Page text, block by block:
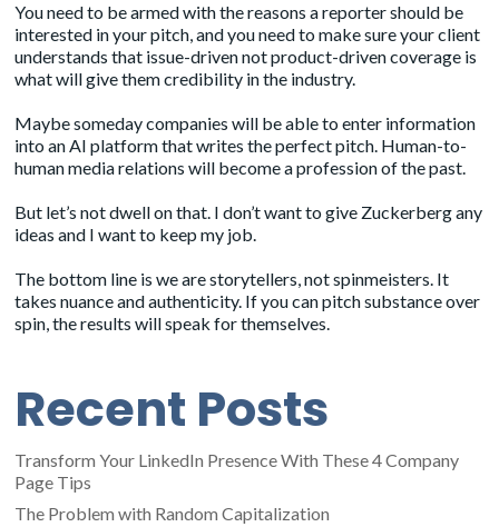
You need to be armed with the reasons a reporter should be
interested in your pitch, and you need to make sure your client
understands that issue-driven not product-driven coverage is
what will give them credibility in the industry.
Maybe someday companies will be able to enter information
into an AI platform that writes the perfect pitch. Human-to-
human media relations will become a profession of the past.
But let’s not dwell on that. I don’t want to give Zuckerberg any
ideas and I want to keep my job.
The bottom line is we are storytellers, not spinmeisters. It
takes nuance and authenticity. If you can pitch substance over
spin, the results will speak for themselves.
Recent Posts
Transform Your LinkedIn Presence With These 4 Company
Page Tips
The Problem with Random Capitalization